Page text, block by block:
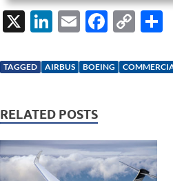
X
Li
k
dI
n
E
ail
F
e
k
C
p
k
TAGGED AIRBUS BOEING
RELATED POSTS